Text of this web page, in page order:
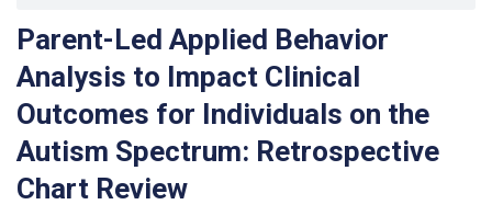
Parent-Led Applied Behavior
Analysis to Impact Clinical
Outcomes for Individuals on the
Autism Spectrum: Retrospective
Chart Review